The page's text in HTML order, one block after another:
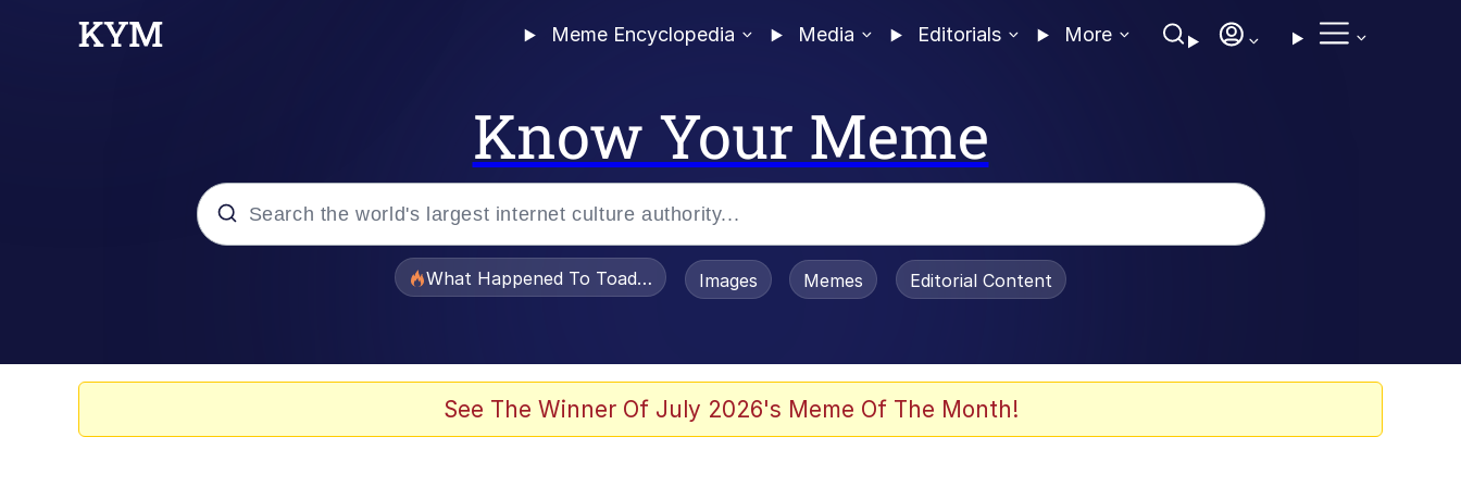
Meme Encyclopedia Media Editorials More
Know Your Meme
What Happened To Toadsworth / Toadsworth Is Dead
Images Memes Editorial Content
See The Winner Of July 2026's Meme Of The Month!